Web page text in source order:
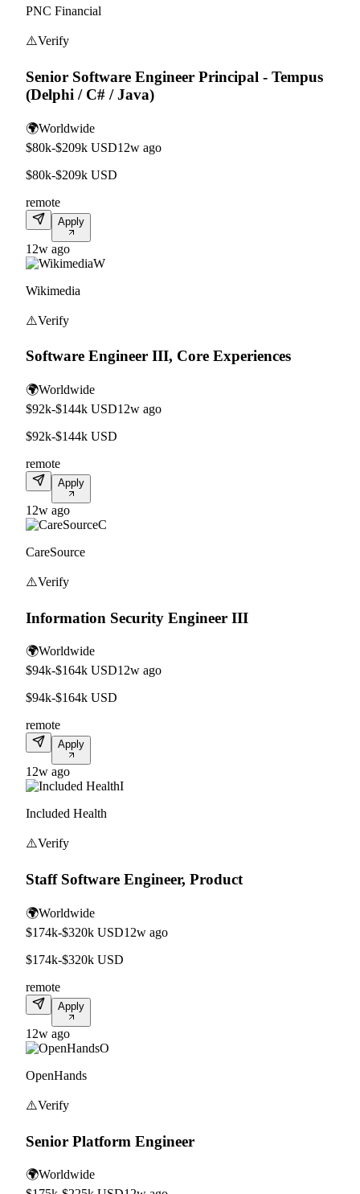
PNC Financial
⚠️Verify
Senior Software Engineer Principal - Tempus
(Delphi / C# / Java)
🌍Worldwide
$80k-$209k USD12w ago
$80k-$209k USD
remote
Apply
12w ago
W
Wikimedia
⚠️Verify
Software Engineer III, Core Experiences
🌍Worldwide
$92k-$144k USD12w ago
$92k-$144k USD
remote
Apply
12w ago
C
CareSource
⚠️Verify
Information Security Engineer III
🌍Worldwide
$94k-$164k USD12w ago
$94k-$164k USD
remote
Apply
12w ago
I
Included Health
⚠️Verify
Staff Software Engineer, Product
🌍Worldwide
$174k-$320k USD12w ago
$174k-$320k USD
remote
Apply
12w ago
O
OpenHands
⚠️Verify
Senior Platform Engineer
🌍Worldwide